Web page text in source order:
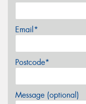
Email*
Postcode*
Message (optional)